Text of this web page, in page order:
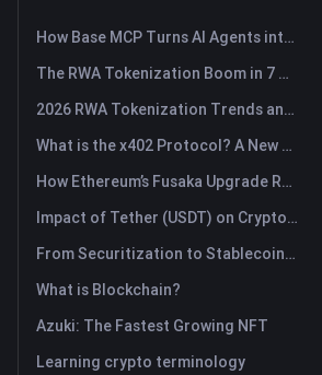
How Base MCP Turns AI Agents into Web3 Asset Assistants
The RWA Tokenization Boom in 7 Charts
2026 RWA Tokenization Trends and the Rise of TradFi
What is the x402 Protocol? A New Standard Reshaping Internet Payment Protocol
How Ethereum’s Fusaka Upgrade Reshapes Its Scaling Blueprint
Impact of Tether (USDT) on Crypto Market: Driving Bull Market Force or Major Risk?
From Securitization to Stablecoins: How Real-World Assets Are Rewiring Global Capital?
What is Blockchain?
Azuki: The Fastest Growing NFT
Learning crypto terminology